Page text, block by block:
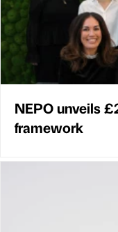
NEPO unveils
framework